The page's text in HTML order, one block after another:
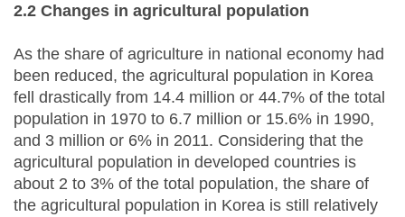
2.2 Changes in agricultural population
As the share of agriculture in national economy had
been reduced, the agricultural population in Korea
fell drastically from 14.4 million or 44.7% of the total
population in 1970 to 6.7 million or 15.6% in 1990,
and 3 million or 6% in 2011. Considering that the
agricultural population in developed countries is
about 2 to 3% of the total population, the share of
the agricultural population in Korea is still relatively